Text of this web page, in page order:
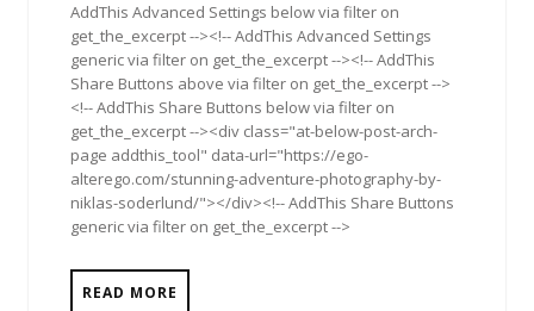
AddThis Advanced Settings below via filter on
get_the_excerpt --><!-- AddThis Advanced Settings
generic via filter on get_the_excerpt --><!-- AddThis
Share Buttons above via filter on get_the_excerpt -->
<!-- AddThis Share Buttons below via filter on
get_the_excerpt --><div class="at-below-post-arch-
page addthis_tool" data-url="https://ego-
alterego.com/stunning-adventure-photography-by-
niklas-soderlund/"></div><!-- AddThis Share Buttons
generic via filter on get_the_excerpt -->
READ MORE